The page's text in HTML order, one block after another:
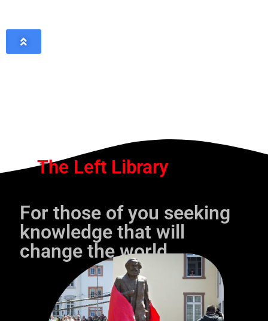
The Left Library
For those of you seeking
knowledge that will
change the world